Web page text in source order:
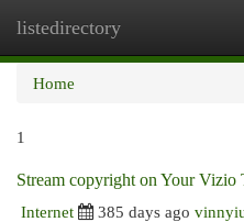
listedirectory
Home
1
Stream copyright on Your
Internet
385 days ago